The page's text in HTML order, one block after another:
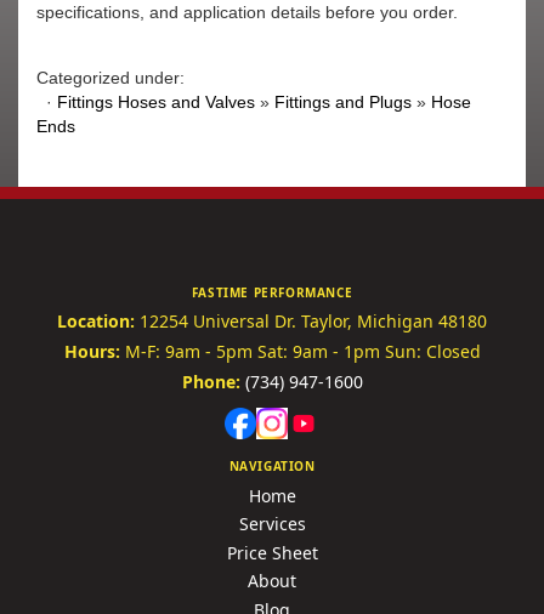
specifications, and application details before you order.
Categorized under:
· Fittings Hoses and Valves » Fittings and Plugs » Hose
Ends
FASTIME PERFORMANCE
Location: 12254 Universal Dr. Taylor, Michigan 48180
Hours: M-F: 9am - 5pm Sat: 9am - 1pm Sun: Closed
Phone: (734) 947-1600
NAVIGATION
Home
Services
Price Sheet
About